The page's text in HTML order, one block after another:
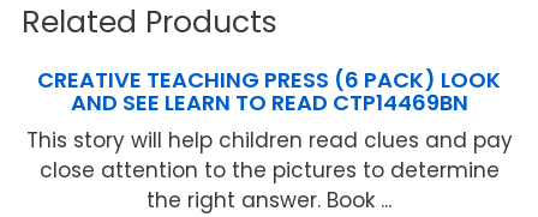
Related Products
CREATIVE TEACHING PRESS (6 PACK) LOOK
AND SEE LEARN TO READ CTP14469BN
This story will help children read clues and pay
close attention to the pictures to determine
the right answer. Book ...